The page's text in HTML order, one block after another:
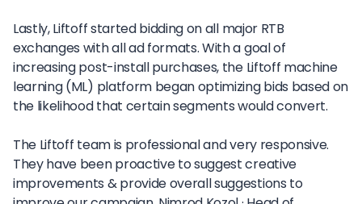
Lastly, Liftoff started bidding on all major RTB
exchanges with all ad formats. With a goal of
increasing post-install purchases, the Liftoff machine
learning (ML) platform began optimizing bids based on
the likelihood that certain segments would convert.
The Liftoff team is professional and very responsive.
They have been proactive to suggest creative
improvements & provide overall suggestions to